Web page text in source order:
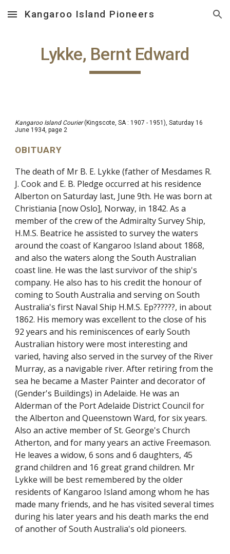
Skip to main content Skip to navigation
Kangaroo Island Pioneers
Lykke, Bernt Edward
Kangaroo Island Courier(Kingscote, SA : 1907 - 1951), Saturday 16
June 1934, page 2
OBITUARY
The death of Mr B. E. Lykke (father of Mesdames R.
J. Cook and E. B. Pledge occurred at his residence
Alberton on Saturday last, June 9th. He was born at
Christiania [now Oslo], Norway, in 1842. As a
member of the crew of the Admiralty Survey Ship,
H.M.S. Beatrice he assisted to survey the waters
around the coast of Kangaroo Island about 1868,
and also the waters along the South Australian
coast line. He was the last survivor of the ship's
company. He also has to his credit the honour of
coming to South Australia and serving on South
Australia's first Naval Ship H.M.S. Ep??????, in about
1862. His memory was excellent to the close of his
92 years and his reminiscences of early South
Australian history were most interesting and
varied, having also served in the survey of the River
Murray, as a navigable river. After retiring from the
sea he became a Master Painter and decorator of
(Gender's Buildings) in Adelaide. He was an
Alderman of the Port Adelaide District Council for
the Alberton and Queenstown Ward, for six years.
Also an active member of St. George's Church
Atherton, and for many years an active Freemason.
He leaves a widow, 6 sons and 6 daughters, 45
grand children and 16 great grand children. Mr
Lykke will be best remembered by the older
residents of Kangaroo Island among whom he has
made many friends, and he has visited several times
during his later years and his death marks the end
of another of South Australia's old pioneers.